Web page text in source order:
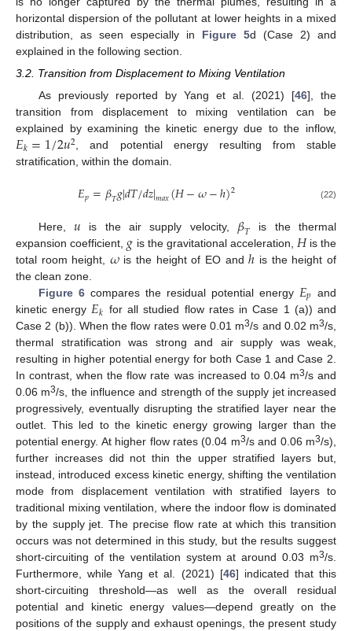
horizontal dispersion of the pollutant at lower heights in a mixed
distribution, as seen especially in Figure 5d (Case 2) and
explained in the following section.
3.2. Transition from Displacement to Mixing Ventilation
As previously reported by Yang et al. (2021) [46], the
transition from displacement to mixing ventilation can be
explained by examining the kinetic energy due to the inflow,
𝐸𝑘=1/2𝑢2, and potential energy resulting from stable
stratification, within the domain.
𝐸𝑝=𝛽𝑇𝑔|𝑑𝑇/𝑑𝑧|𝑚𝑎𝑥(𝐻−𝜔−ℎ)2 (22)
Here, 𝑢 is the air supply velocity, 𝛽𝑇 is the thermal
expansion coefficient, 𝑔 is the gravitational acceleration, 𝐻is the
total room height, 𝜔is the height of EO andℎ is the height of
the clean zone.
Figure 6compares the residual potential energy 𝐸𝑝 and
kinetic energy 𝐸𝑘 for all studied flow rates in Case 1 (a)) and
Case 2 (b)). When the flow rates were 0.01 m3/s and 0.02 m3/s,
thermal stratification was strong and air supply was weak,
resulting in higher potential energy for both Case 1 and Case 2.
In contrast, when the flow rate was increased to 0.04 m3/s and
0.06 m3/s, the influence and strength of the supply jet increased
progressively, eventually disrupting the stratified layer near the
outlet. This led to the kinetic energy growing larger than the
potential energy. At higher flow rates (0.04 m3/s and 0.06 m3/s),
further increases did not thin the upper stratified layers but,
instead, introduced excess kinetic energy, shifting the ventilation
mode from displacement ventilation with stratified layers to
traditional mixing ventilation, where the indoor flow is dominated
by the supply jet. The precise flow rate at which this transition
occurs was not determined in this study, but the results suggest
short-circuiting of the ventilation system at around 0.03 m3/s.
Furthermore, while Yang et al. (2021) [46] indicated that this
short-circuiting threshold—as well as the overall residual
potential and kinetic energy values—depend greatly on the
positions of the supply and exhaust openings, the present study